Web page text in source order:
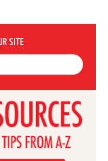
SITE